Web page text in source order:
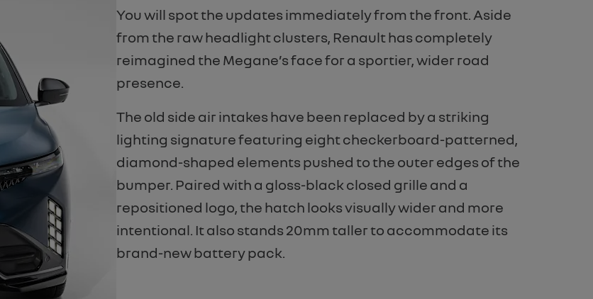
You will spot the updates immediately from the front. Aside
from the raw headlight clusters, Renault has completely
reimagined the Megane’s face for a sportier, wider road
presence.
The old side air intakes have been replaced by a striking
lighting signature featuring eight checkerboard-patterned,
diamond-shaped elements pushed to the outer edges of the
bumper. Paired with a gloss-black closed grille and a
repositioned logo, the hatch looks visually wider and more
intentional. It also stands 20mm taller to accommodate its
brand-new battery pack.